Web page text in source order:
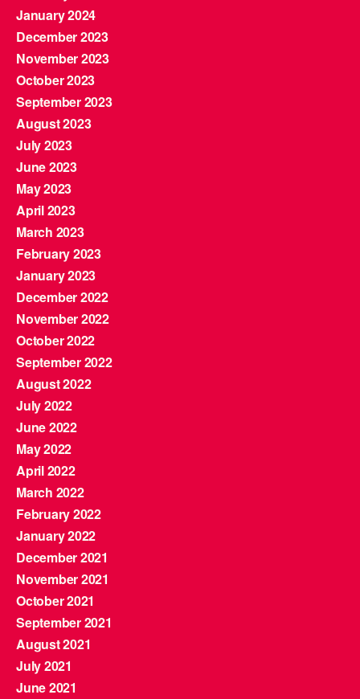
January 2024
December 2023
November 2023
October 2023
September 2023
August 2023
July 2023
June 2023
May 2023
April 2023
March 2023
February 2023
January 2023
December 2022
November 2022
October 2022
September 2022
August 2022
July 2022
June 2022
May 2022
April 2022
March 2022
February 2022
January 2022
December 2021
November 2021
October 2021
September 2021
August 2021
July 2021
June 2021